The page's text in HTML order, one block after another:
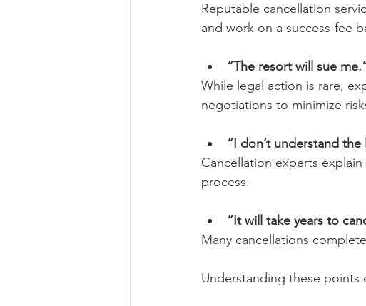
Reputable cancellation
and work on a success-fee
“The resort will sue
While legal action is rare,
negotiations to minimize
“I don’t understand
Cancellation experts
process.
“It will take years to
Many cancellations
Understanding these